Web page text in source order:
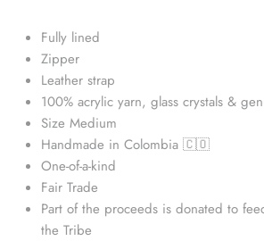
Straw Bags
Fully lined
Zipper
Leather strap
100% acrylic yarn, glass crystals &
Size Medium
Handmade in Colombia 🇨🇴
One-of-a-kind
Fair Trade
Part of the proceeds is donated to
the Tribe